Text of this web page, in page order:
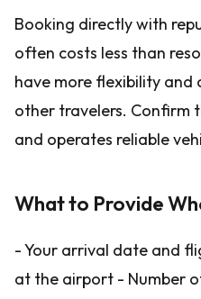
Booking directly with
often costs less than
have more flexibility and
other travelers. Confirm
and operates reliable
What to Provide
- Your arrival date and
at the airport - Number